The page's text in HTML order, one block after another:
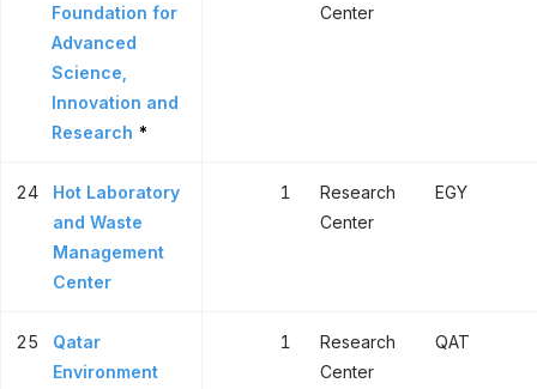
Foundation for
Advanced
Science,
Innovation and
Research *
Center
24
Hot Laboratory
and Waste
Management
Center
1
Research
Center
EGY
25
Qatar
Environment
1
Research
Center
QAT